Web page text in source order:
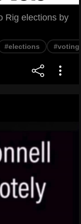
Rig elections by
#elections #voting